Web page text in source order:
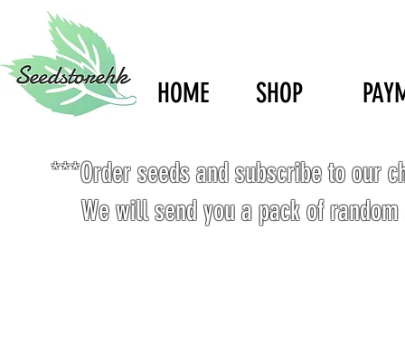
HOME SHOP
***Order seeds and subscribe to our
We will send you a pack of